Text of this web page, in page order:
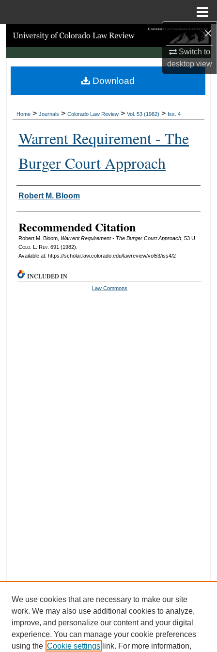
×
Switch to
desktopview
Search
Browse Collections
My Account
Digital Commons Network™
Home > Journals > Colorado Law Review > Vol. 53 (1982) > Iss. 4
Warrent Requirement - The
Burger Court Approach
Authors
Robert M. Bloom
Recommended Citation
Robert M. Bloom, Warrent Requirement - The Burger Court Approach, 53 U.
Colo. L. Rev. 691 (1982).
Available at: https://scholar.law.colorado.edu/lawreview/vol53/iss4/2
Download
INCLUDED IN
Law Commons
We use cookies that are necessary to make our site
work. We may also use additional cookies to analyze,
improve, and personalize our content and your digital
experience. You can manage your cookie preferences
using the Cookie settings link. For more information,